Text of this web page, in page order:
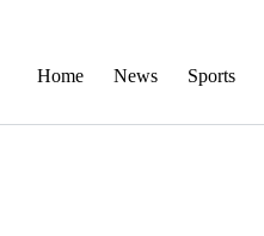
Home News Sports